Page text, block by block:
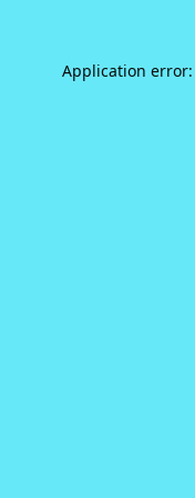
Application